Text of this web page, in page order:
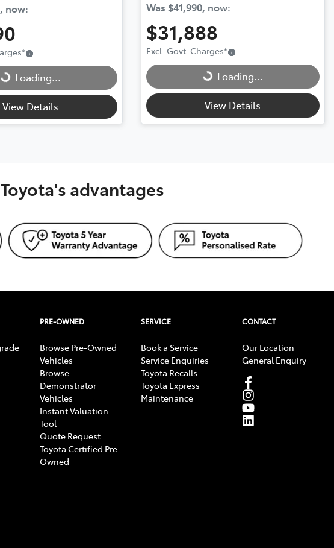
, now:
*
Loading...
View Details
Was $41,990, now:
$31,888
Excl. Govt. Charges*
Loading... Loading...
View Details
advantages
PRE-OWNED
Browse Pre-Owned
Vehicles
Browse
Demonstrator
Vehicles
Instant Valuation
Tool
Quote Request
Toyota Certified Pre-
Owned
SERVICE
Book a Service
Service Enquiries
Toyota Recalls
Toyota Express
Maintenance
CONTACT
Our Location
General Enquiry